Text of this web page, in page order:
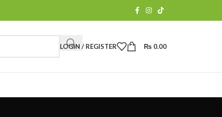
LOGIN / REGISTER ₨ 0.00